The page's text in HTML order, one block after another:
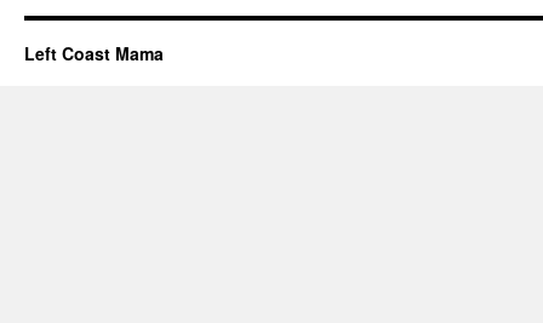
Left Coast Mama